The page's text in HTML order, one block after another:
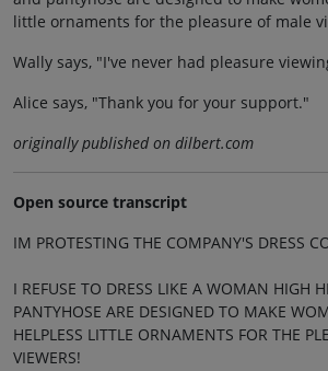
little ornaments for the pleasure of male
Wally says, "I've never had pleasure
Alice says, "Thank you for your support."
originally published on dilbert.com
Open source transcript
IM PROTESTING THE COMPANY'S DRESS
I REFUSE TO DRESS LIKE A WOMAN HIGH
PANTYHOSE ARE DESIGNED TO MAKE
HELPLESS LITTLE ORNAMENTS FOR THE
VIEWERS!